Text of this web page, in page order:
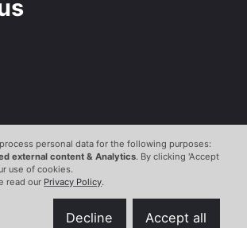
personal data for the following purposes:
external content & Analytics. By clicking 'Accept
use of cookies.
read our Privacy Policy.
Decline Accept all